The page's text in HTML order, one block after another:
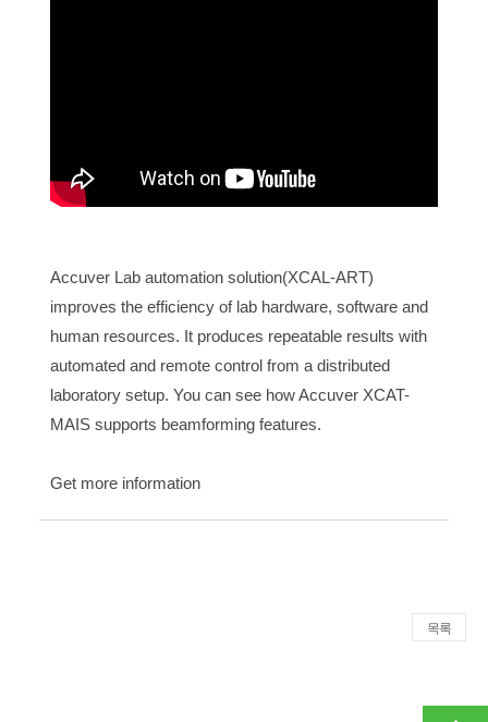
Accuver Lab automation solution(XCAL-ART)
improves the efficiency of lab hardware, software and
human resources. It produces repeatable results with
automated and remote control from a distributed
laboratory setup. You can see how Accuver XCAT-
MAIS supports beamforming features.
Get more information
목록